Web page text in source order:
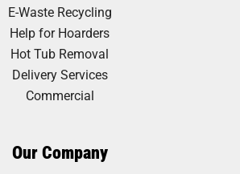
E-Waste Recycling
Help for Hoarders
Hot Tub Removal
Delivery Services
Commercial
Our Company